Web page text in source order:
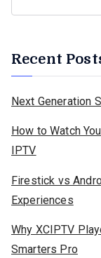
Recent
Next Generation
How to Watch
IPTV
Firestick vs
Experiences
Why XCIPTV
Smarters Pro